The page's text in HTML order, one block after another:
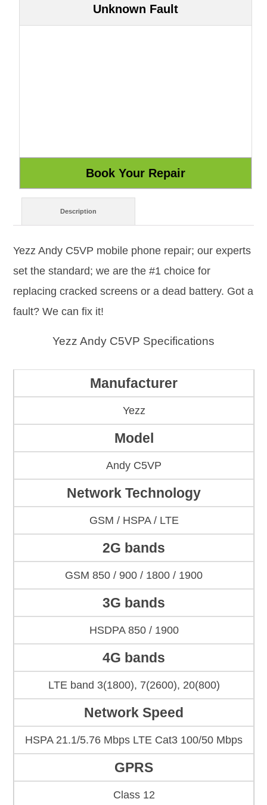
Unknown Fault
Description
Yezz Andy C5VP mobile phone repair; our experts
set the standard; we are the #1 choice for
replacing cracked screens or a dead battery. Got a
fault? We can fix it!
Yezz Andy C5VP Specifications
Manufacturer
Yezz
Model
Andy C5VP
Network Technology
GSM / HSPA / LTE
2G bands
GSM 850 / 900 / 1800 / 1900
3G bands
HSDPA 850 / 1900
4G bands
LTE band 3(1800), 7(2600), 20(800)
Network Speed
HSPA 21.1/5.76 Mbps LTE Cat3 100/50 Mbps
GPRS
Class 12